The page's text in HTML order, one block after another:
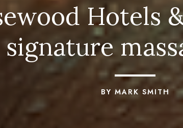
BY MARK SMITH